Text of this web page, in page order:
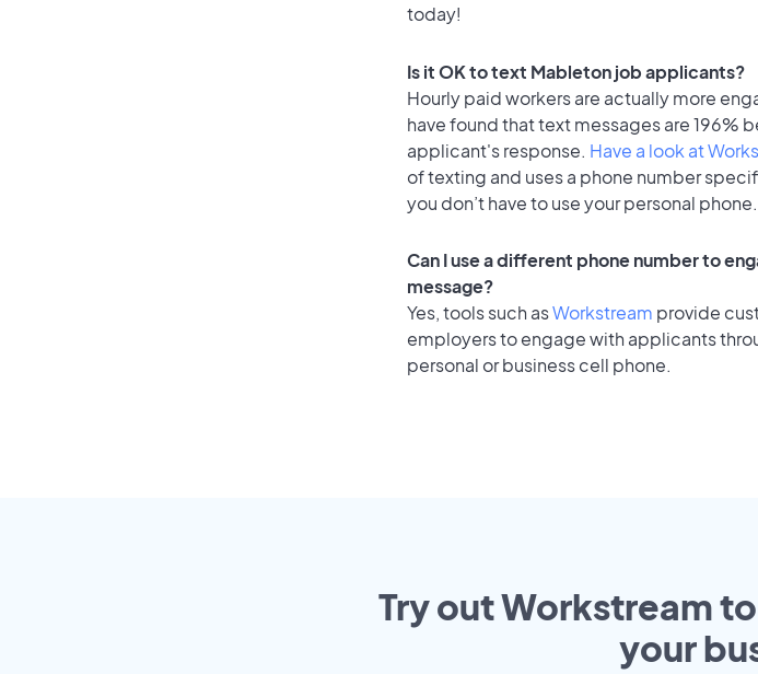
today!
Is it OK to text Mableton job applicants?
Hourly paid workers are actually more
have found that text messages are 196%
applicant's response. Have a look at
of texting and uses a phone number
you don’t have to use your personal phone.
Can I use a different phone number to
message?
Yes, tools such asWorkstream provide
employers to engage with applicants
personal or business cell phone.
Try out Workstream
your